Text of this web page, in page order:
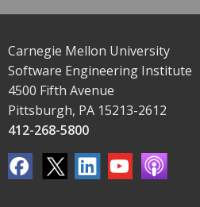
Carnegie Mellon University
Software Engineering Institute
4500 Fifth Avenue
Pittsburgh, PA 15213-2612
412-268-5800